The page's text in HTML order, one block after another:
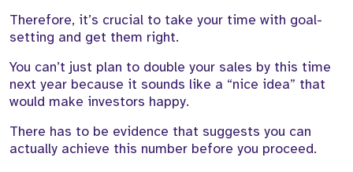
Therefore, it’s crucial to take your time with goal-
setting and get them right.
You can’t just plan to double your sales by this time
next year because it sounds like a “nice idea” that
would make investors happy.
There has to be evidence that suggests you can
actually achieve this number before you proceed.